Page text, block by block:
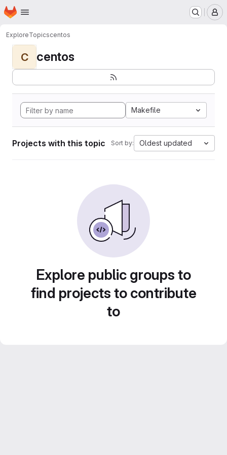
Skip to main content
Homepage
ExploreTopicscentos
C centos
Makefile
Projects with this topic Sort by: Oldest updated
Explore public groups to
find projects to contribute
to